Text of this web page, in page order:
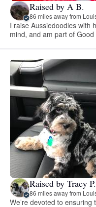
Raised by A B.
86 miles away from
I raise Aussiedoodles with
mind, and am part of
Raised by Tracy P.
86 miles away from
We’re devoted to